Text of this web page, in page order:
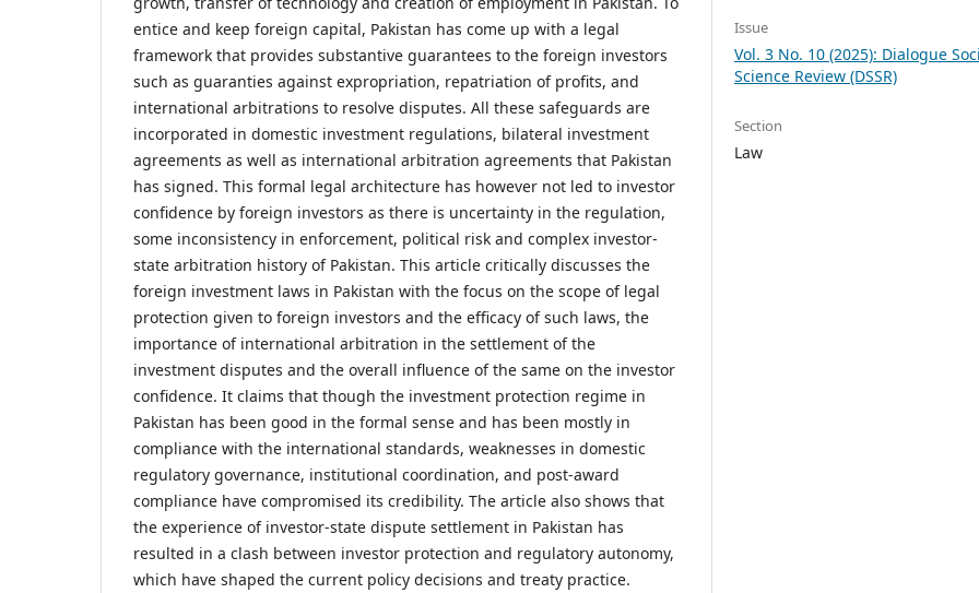
entice and keep foreign capital, Pakistan has come up with a legal
framework that provides substantive guarantees to the foreign investors
such as guaranties against expropriation, repatriation of profits, and
international arbitrations to resolve disputes. All these safeguards are
incorporated in domestic investment regulations, bilateral investment
agreements as well as international arbitration agreements that Pakistan
has signed. This formal legal architecture has however not led to investor
confidence by foreign investors as there is uncertainty in the regulation,
some inconsistency in enforcement, political risk and complex investor-
state arbitration history of Pakistan. This article critically discusses the
foreign investment laws in Pakistan with the focus on the scope of legal
protection given to foreign investors and the efficacy of such laws, the
importance of international arbitration in the settlement of the
investment disputes and the overall influence of the same on the investor
confidence. It claims that though the investment protection regime in
Pakistan has been good in the formal sense and has been mostly in
compliance with the international standards, weaknesses in domestic
regulatory governance, institutional coordination, and post-award
compliance have compromised its credibility. The article also shows that
the experience of investor-state dispute settlement in Pakistan has
resulted in a clash between investor protection and regulatory autonomy,
which have shaped the current policy decisions and treaty practice.
Issue
Vol. 3 No. 10 (2025): Dialogue
Science Review (DSSR)
Section
Law